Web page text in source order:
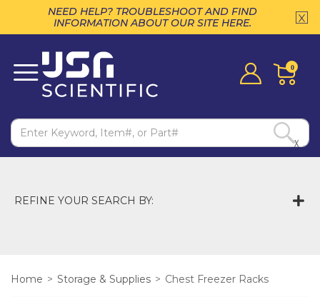
NEED HELP? TROUBLESHOOT AND FIND
INFORMATION ABOUT OUR SITE HERE.
0
REFINE YOUR SEARCH BY:
Home > Storage & Supplies > Chest Freezer Racks
X